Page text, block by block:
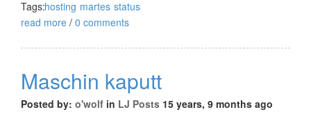
Tags:hosting martes status
read more / 0 comments
Maschin kaputt
Posted by: o'wolf in LJ Posts 15 years, 9 months ago